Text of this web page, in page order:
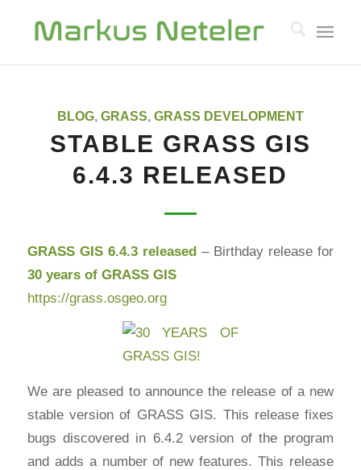
BLOG, GRASS, GRASS DEVELOPMENT
STABLE GRASS GIS
6.4.3 RELEASED
GRASS GIS 6.4.3 released– Birthday release for
30 years of GRASS GIS
https://grass.osgeo.org
We are pleased to announce the release of a new
stable version of GRASS GIS. This release fixes
bugs discovered in 6.4.2 version of the program
and adds a number of new features. This release